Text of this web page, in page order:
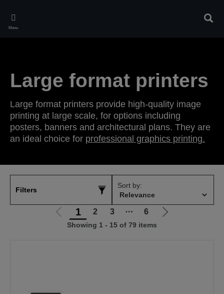
main
Menu
Large format printers
Large format printers provide high-quality image
printing at large scale, for options including
posters, banners and architectural plans. They are
an ideal choice for professional graphics printing.
Filters
Sort by:
Go
1 2 3 ⋯ 6
Go
Showing 1 - 15 of 79 items